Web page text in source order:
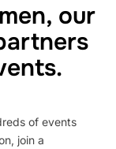
our
of events
join a